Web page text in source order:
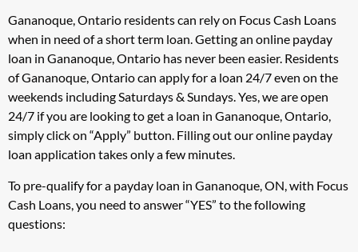
Gananoque, Ontario residents can rely on Focus Cash Loans
when in need of a short term loan. Getting an online payday
loan in Gananoque, Ontario has never been easier. Residents
of Gananoque, Ontario can apply for a loan 24/7 even on the
weekends including Saturdays & Sundays. Yes, we are open
24/7 if you are looking to get a loan in Gananoque, Ontario,
simply click on “Apply” button. Filling out our online payday
loan application takes only a few minutes.
To pre-qualify for a payday loan in Gananoque, ON, with Focus
Cash Loans, you need to answer “YES” to the following
questions: